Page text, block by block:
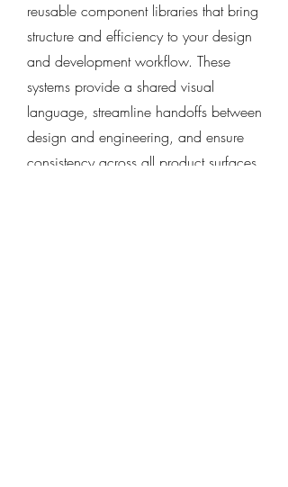
reusable component libraries that bring
structure and efficiency to your design
and development workflow. These
systems provide a shared visual
language, streamline handoffs between
design and engineering, and ensure
consistency across all product surfaces.